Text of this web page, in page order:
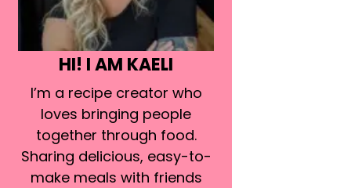
HI! I AM KAELI
I’m a recipe creator who
loves bringing people
together through food.
Sharing delicious, easy-to-
make meals with friends